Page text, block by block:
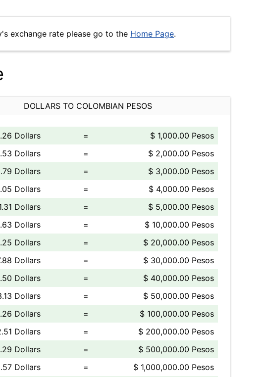
exchange rate please go to the Home Page.
DOLLARS TO COLOMBIAN PESOS
Dollars =
$ 1,000.00 Pesos
Dollars
=
$ 2,000.00 Pesos
Dollars
=
$ 3,000.00 Pesos
Dollars
=
$ 4,000.00 Pesos
Dollars
=
$ 5,000.00 Pesos
Dollars
=
$ 10,000.00 Pesos
Dollars
=
$ 20,000.00 Pesos
Dollars
=
$ 30,000.00 Pesos
Dollars
=
$ 40,000.00 Pesos
Dollars
=
$ 50,000.00 Pesos
Dollars
=
$ 100,000.00 Pesos
Dollars
=
$ 200,000.00 Pesos
Dollars
=
$ 500,000.00 Pesos
Dollars
= $ 1,000,000.00 Pesos